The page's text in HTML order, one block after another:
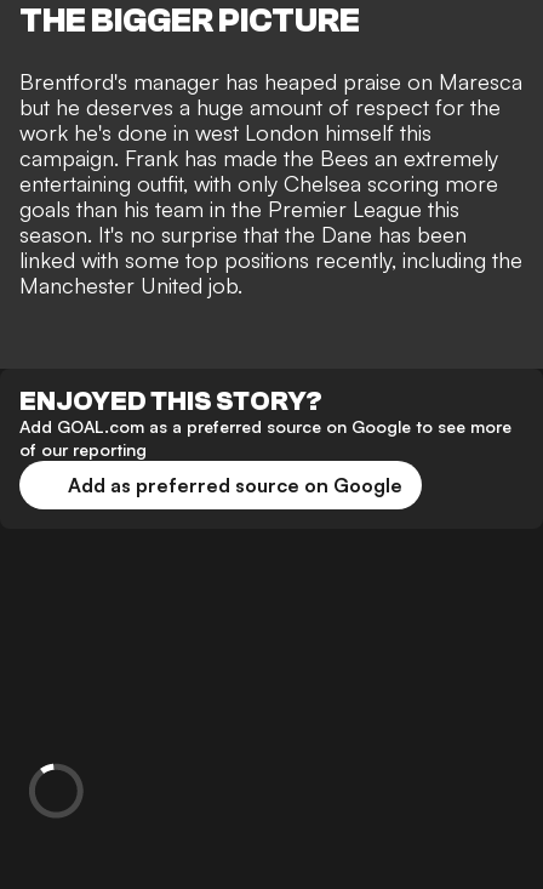
THE BIGGER PICTURE
Brentford's manager has heaped praise on Maresca
but he deserves a huge amount of respect for the
work he's done in west London himself this
campaign. Frank has made the Bees an extremely
entertaining outfit, with only Chelsea scoring more
goals than his team in the Premier League this
season. It's no surprise that the Dane has been
linked with some top positions recently, including the
Manchester United job.
ENJOYED THIS STORY?
Add GOAL.com as a preferred source on Google to see more
of our reporting
Add as preferred source on Google